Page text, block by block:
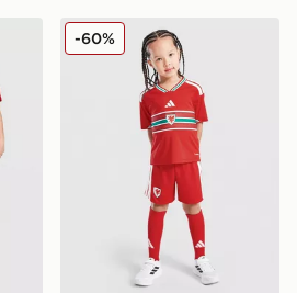
Shirt Junior
adidas Wales 2026 Home
-60%